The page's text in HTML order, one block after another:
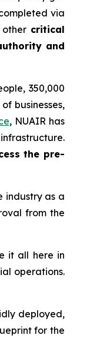
via
critical
and
350,000
businesses,
, NUAIR has
the pre-
industry as a
from the
it all here in
operations.
deployed,
for the